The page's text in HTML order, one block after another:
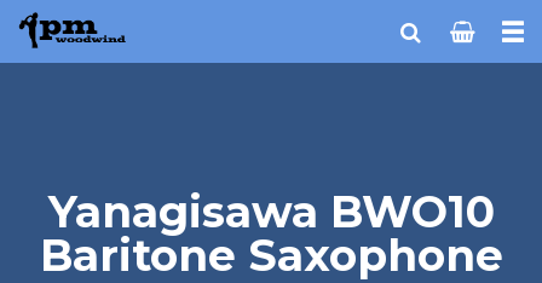
Yanagisawa BWO10
Baritone Saxophone